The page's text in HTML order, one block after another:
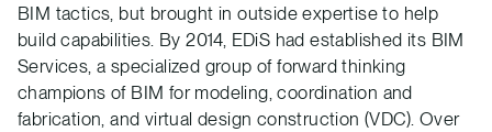
BIM tactics, but brought in outside expertise to help
build capabilities. By 2014, EDiS had established its BIM
Services, a specialized group of forward thinking
champions of BIM for modeling, coordination and
fabrication, and virtual design construction (VDC). Over